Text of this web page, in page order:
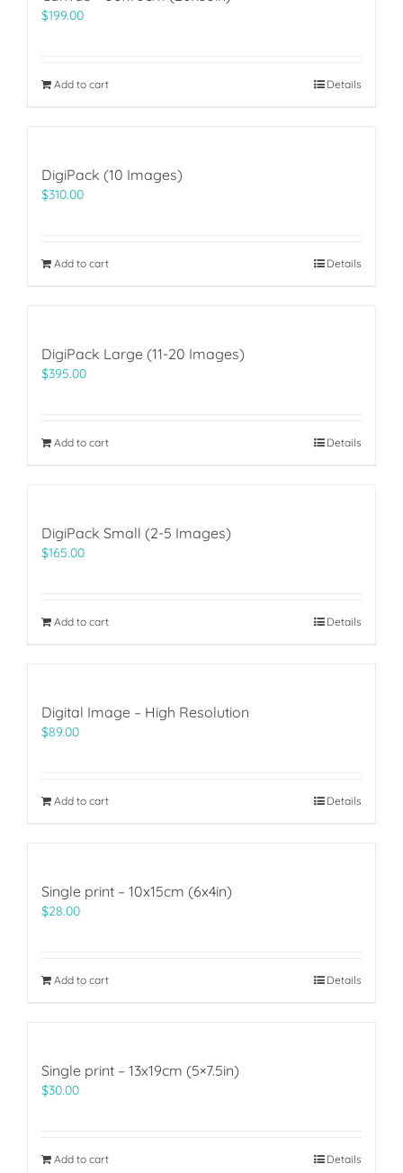
$199.00
Add to cart Details
DigiPack (10 Images)
$310.00
Add to cart Details
DigiPack Large (11-20 Images)
$395.00
Add to cart Details
DigiPack Small (2-5 Images)
$165.00
Add to cart Details
Digital Image – High Resolution
$89.00
Add to cart Details
Single print – 10x15cm (6x4in)
$28.00
Add to cart Details
Single print – 13x19cm (5×7.5in)
$30.00
Add to cart Details